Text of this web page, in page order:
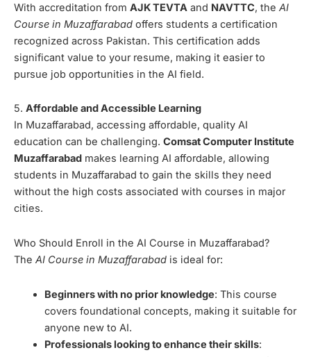
With accreditation from AJK TEVTA and NAVTTC, the AI
Course in Muzaffarabad offers students a certification
recognized across Pakistan. This certification adds
significant value to your resume, making it easier to
pursue job opportunities in the AI field.
5. Affordable and Accessible Learning
In Muzaffarabad, accessing affordable, quality AI
education can be challenging. Comsat Computer Institute
Muzaffarabad makes learning AI affordable, allowing
students in Muzaffarabad to gain the skills they need
without the high costs associated with courses in major
cities.
Who Should Enroll in the AI Course in Muzaffarabad?
The AI Course in Muzaffarabad is ideal for:
Beginners with no prior knowledge: This course
covers foundational concepts, making it suitable for
anyone new to AI.
Professionals looking to enhance their skills: